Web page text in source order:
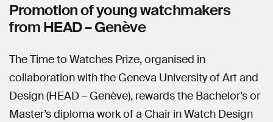
Promotion of young watchmakers
from HEAD – Genève
The Time to Watches Prize, organised in
collaboration with the Geneva University of Art and
Design (HEAD – Genève), rewards the Bachelor’s or
Master’s diploma work of a Chair in Watch Design